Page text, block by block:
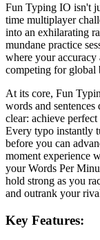
Fun Typing IO isn't
time multiplayer
into an exhilarating
mundane practice
where your accuracy
competing for global
At its core, Fun
words and
clear: achieve
Every typo instantly
before you can
moment experience
your Words Per
hold strong as you
and outrank your
Key Features: